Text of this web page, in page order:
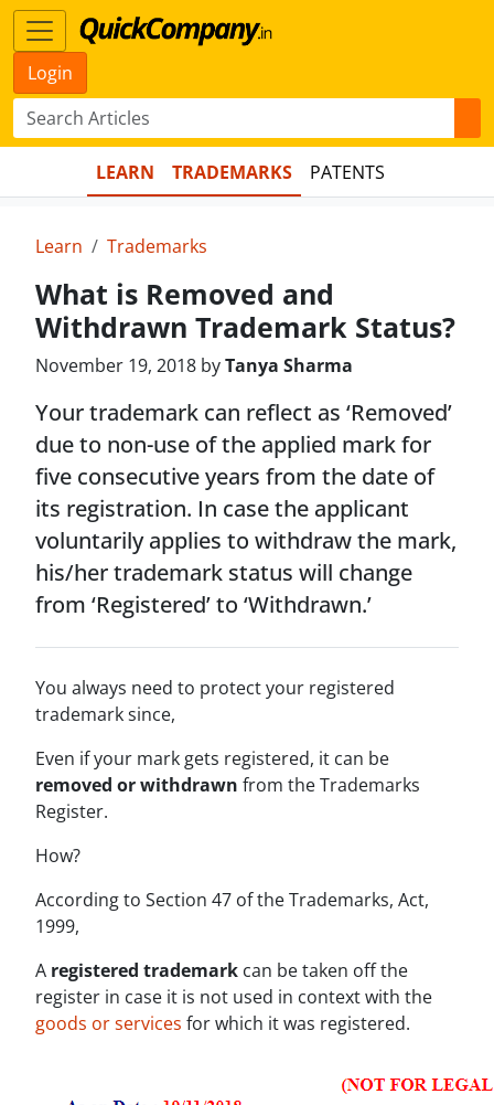
Login
LEARN TRADEMARKS PATENTS
Learn Trademarks
What is Removed and
Withdrawn Trademark Status?
November 19, 2018 byTanya Sharma
Your trademark can reflect as ‘Removed’
due to non-use of the applied mark for
five consecutive years from the date of
its registration. In case the applicant
voluntarily applies to withdraw the mark,
his/her trademark status will change
from ‘Registered’ to ‘Withdrawn.’
You always need to protect your registered
trademark since,
Even if your mark gets registered, it can be
removed or withdrawn from the Trademarks
Register.
How?
According to Section 47 of the Trademarks, Act,
1999,
A registered trademark can be taken off the
register in case it is not used in context with the
goods or services for which it was registered.